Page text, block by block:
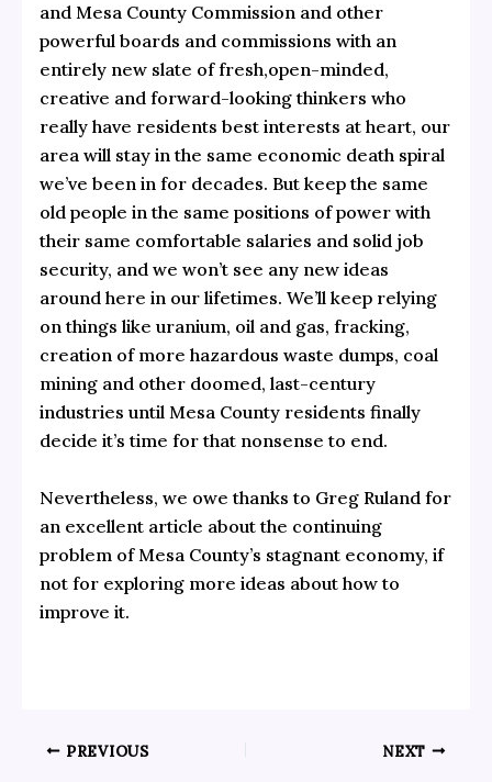
and Mesa County Commission and other
powerful boards and commissions with an
entirely new slate of fresh,open-minded,
creative and forward-looking thinkers who
really have residents best interests at heart, our
area will stay in the same economic death spiral
we’ve been in for decades. But keep the same
old people in the same positions of power with
their same comfortable salaries and solid job
security, and we won’t see any new ideas
around here in our lifetimes. We’ll keep relying
on things like uranium, oil and gas, fracking,
creation of more hazardous waste dumps, coal
mining and other doomed, last-century
industries until Mesa County residents finally
decide it’s time for that nonsense to end.
Nevertheless, we owe thanks to Greg Ruland for
an excellent article about the continuing
problem of Mesa County’s stagnant economy, if
not for exploring more ideas about how to
improve it.
PREVIOUS NEXT